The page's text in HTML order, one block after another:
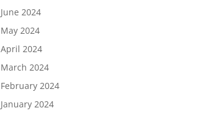
June 2024
May 2024
April 2024
March 2024
February 2024
January 2024